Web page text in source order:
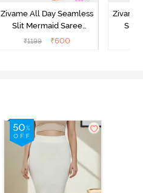
Zivame All Day Seamless
Slit Mermaid Saree
Shapewear - Ivory
₹1199 ₹600
Zivame
Slit